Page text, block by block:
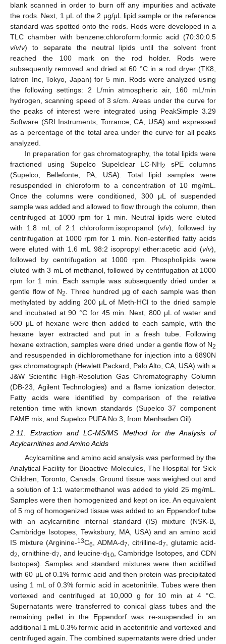
blank scanned in order to burn off any impurities and activate
the rods. Next, 1 μL of the 2 μg/μL lipid sample or the reference
standard was spotted onto the rods. Rods were developed in a
TLC chamber with benzene:chloroform:formic acid (70:30:0.5
v/v/v) to separate the neutral lipids until the solvent front
reached the 100 mark on the rod holder. Rods were
subsequently removed and dried at 60 °C in a rod dryer (TK8,
Iatron Inc, Tokyo, Japan) for 5 min. Rods were analyzed using
the following settings: 2 L/min atmospheric air, 160 mL/min
hydrogen, scanning speed of 3 s/cm. Areas under the curve for
the peaks of interest were integrated using PeakSimple 3.29
Software (SRI Instruments, Torrance, CA, USA) and expressed
as a percentage of the total area under the curve for all peaks
analyzed.
In preparation for gas chromatography, the total lipids were
fractioned using Supelco Supelclear LC-NH2
sPE columns
(Supelco, Bellefonte, PA, USA). Total lipid samples were
resuspended in chloroform to a concentration of 10 mg/mL.
Once the columns were conditioned, 300 μL of suspended
sample was added and allowed to flow through the column, then
centrifuged at 1000 rpm for 1 min. Neutral lipids were eluted
with 1.8 mL of 2:1 chloroform:isopropanol (v/v), followed by
centrifugation at 1000 rpm for 1 min. Non-esterified fatty acids
were eluted with 1.6 mL 98:2 isopropyl ether:acetic acid (v/v),
followed by centrifugation at 1000 rpm. Phospholipids were
eluted with 3 mL of methanol, followed by centrifugation at 1000
rpm for 1 min. Each sample was subsequently dried under a
gentle flow of N2
. Three hundred μg of each sample was then
methylated by adding 200 μL of Meth-HCl to the dried sample
and incubated at 90 °C for 45 min. Next, 800 μL of water and
500 μL of hexane were then added to each sample, with the
hexane layer extracted and put in a fresh tube. Following
hexane extraction, samples were dried under a gentle flow of N2
and resuspended in dichloromethane for injection into a 6890N
gas chromatograph (Hewlett Packard, Palo Alto, CA, USA) with a
J&W Scientific High-Resolution Gas Chromatography Column
(DB-23, Agilent Technologies) and a flame ionization detector.
Fatty acids were identified by comparison of the relative
retention time with known standards (Supelco 37 component
FAME mix, and Supelco PUFA No.3, from Menhaden Oil).
2.11. Extraction and LC-MS/MS Method for the Analysis of
Acylcarnitines and Amino Acids
Acylcarnitine and amino acid analysis was performed by the
Analytical Facility for Bioactive Molecules, The Hospital for Sick
Children, Toronto, Canada. Ground tissue was weighed out and
a solution of 1:1 water:methanol was added to yield 25 mg/mL.
Samples were then homogenized and kept on ice. An equivalent
of 5 mg of homogenized tissue was added to an Eppendorf tube
with an acylcarnitine internal standard (IS) mixture (NSK-B,
Cambridge Isotopes, Tewksbury, MA, USA) and an amino acid
IS mixture (Arginine-13C6 , ADMA-d7 , citrilline-d7
, glutamic acid-
d2 , ornithine-d7 , and leucine-d10 , Cambridge Isotopes, and CDN
Isotopes). Samples and standard mixtures were then acidified
with 60 µL of 0.1% formic acid and then protein was precipitated
using 1 mL of 0.3% formic acid in acetonitrile. Tubes were then
vortexed and centrifuged at 10,000 g for 10 min at 4 °C.
Supernatants were transferred to conical glass tubes and the
remaining pellet in the Eppendorf was re-suspended in an
additional 1 mL 0.3% formic acid in acetonitrile and vortexed and
centrifuged again. The combined supernatants were dried under